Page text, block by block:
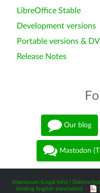
LibreOffice Stable
Development versions
Portable versions &
Release Notes
Our blog
Mastodon
Impressum (Legal Info)
binding English translation) -